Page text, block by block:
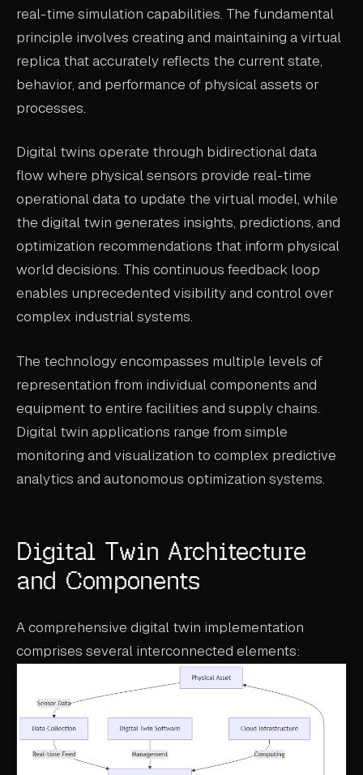
FAQ
LEARN MORE
BOOK A DEMO
real-time simulation capabilities. The fundamental
principle involves creating and maintaining a virtual
replica that accurately reflects the current state,
behavior, and performance of physical assets or
processes.
Digital twins operate through bidirectional data
flow where physical sensors provide real-time
operational data to update the virtual model, while
the digital twin generates insights, predictions, and
optimization recommendations that inform physical
world decisions. This continuous feedback loop
enables unprecedented visibility and control over
complex industrial systems.
The technology encompasses multiple levels of
representation from individual components and
equipment to entire facilities and supply chains.
Digital twin applications range from simple
monitoring and visualization to complex predictive
analytics and autonomous optimization systems.
Digital Twin Architecture
and Components
A comprehensive digital twin implementation
comprises several interconnected elements: